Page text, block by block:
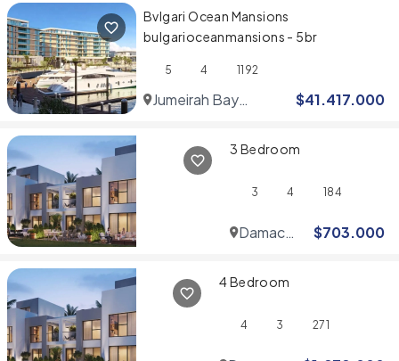
Bvlgari Ocean Mansions
bulgarioceanmansions - 5br
5 4 1192
Jumeirah Bay
$41.417.000
3 Bedroom
3 4 184
Damac
$703.000
4 Bedroom
4 3 271